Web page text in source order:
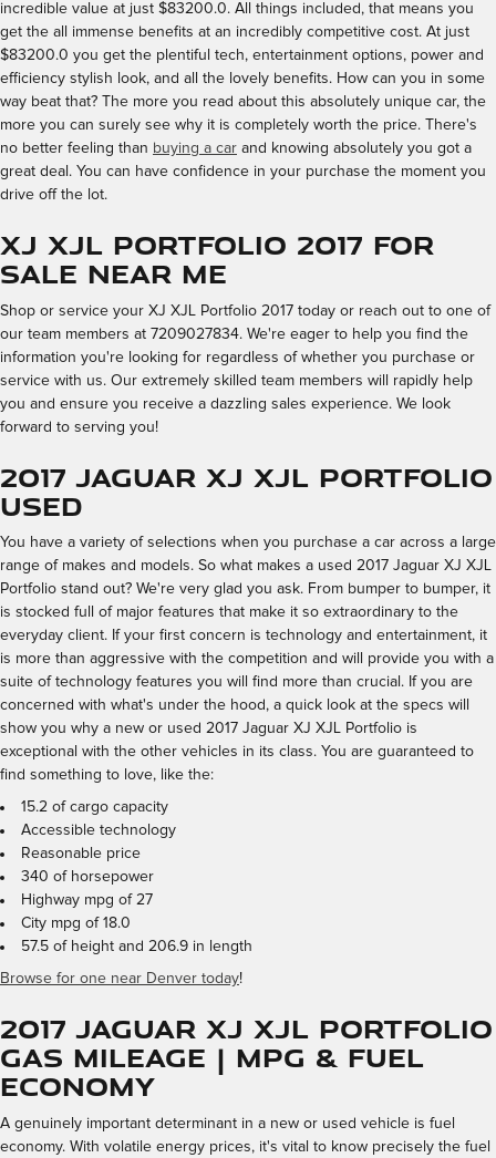
incredible value at just $83200.0. All things included, that means you
get the all immense benefits at an incredibly competitive cost. At just
$83200.0 you get the plentiful tech, entertainment options, power and
efficiency stylish look, and all the lovely benefits. How can you in some
way beat that? The more you read about this absolutely unique car, the
more you can surely see why it is completely worth the price. There's
no better feeling than buying a car and knowing absolutely you got a
great deal. You can have confidence in your purchase the moment you
drive off the lot.
XJ XJL Portfolio 2017 for
Sale Near Me
Shop or service your XJ XJL Portfolio 2017 today or reach out to one of
our team members at 7209027834. We're eager to help you find the
information you're looking for regardless of whether you purchase or
service with us. Our extremely skilled team members will rapidly help
you and ensure you receive a dazzling sales experience. We look
forward to serving you!
2017 Jaguar XJ XJL Portfolio
Used
You have a variety of selections when you purchase a car across a large
range of makes and models. So what makes a used 2017 Jaguar XJ XJL
Portfolio stand out? We're very glad you ask. From bumper to bumper, it
is stocked full of major features that make it so extraordinary to the
everyday client. If your first concern is technology and entertainment, it
is more than aggressive with the competition and will provide you with a
suite of technology features you will find more than crucial. If you are
concerned with what's under the hood, a quick look at the specs will
show you why a new or used 2017 Jaguar XJ XJL Portfolio is
exceptional with the other vehicles in its class. You are guaranteed to
find something to love, like the:
15.2 of cargo capacity
Accessible technology
Reasonable price
340 of horsepower
Highway mpg of 27
City mpg of 18.0
57.5 of height and 206.9 in length
Browse for one near Denver today!
2017 Jaguar XJ XJL Portfolio
Gas Mileage | MPG & Fuel
Economy
A genuinely important determinant in a new or used vehicle is fuel
economy. With volatile energy prices, it's vital to know precisely the fuel